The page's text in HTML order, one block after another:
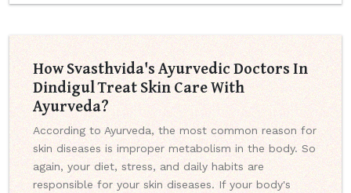
How Svasthvida's Ayurvedic Doctors In
Dindigul Treat Skin Care With
Ayurveda?
According to Ayurveda, the most common reason for
skin diseases is improper metabolism in the body. So
again, your diet, stress, and daily habits are
responsible for your skin diseases. If your body's